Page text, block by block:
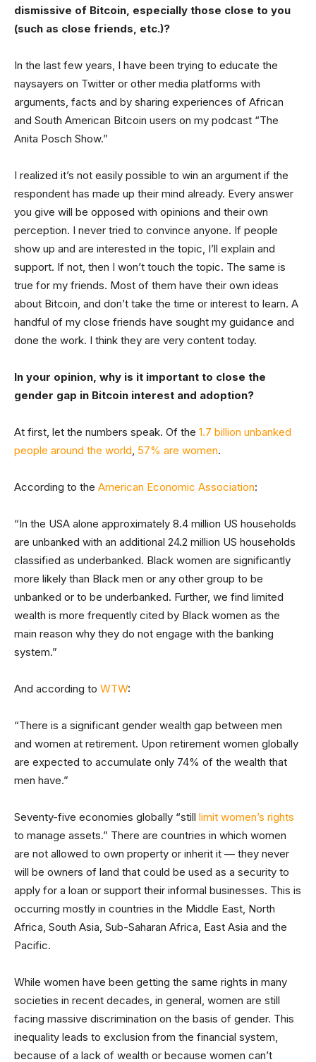
dismissive of Bitcoin, especially those close to you
(such as close friends, etc.)?
In the last few years, I have been trying to educate the
naysayers on Twitter or other media platforms with
arguments, facts and by sharing experiences of African
and South American Bitcoin users on my podcast “The
Anita Posch Show.”
I realized it’s not easily possible to win an argument if the
respondent has made up their mind already. Every answer
you give will be opposed with opinions and their own
perception. I never tried to convince anyone. If people
show up and are interested in the topic, I’ll explain and
support. If not, then I won’t touch the topic. The same is
true for my friends. Most of them have their own ideas
about Bitcoin, and don’t take the time or interest to learn. A
handful of my close friends have sought my guidance and
done the work. I think they are very content today.
In your opinion, why is it important to close the
gender gap in Bitcoin interest and adoption?
At first, let the numbers speak. Of the 1.7 billion unbanked
people around the world, 57% are women.
According to the American Economic Association:
“In the USA alone approximately 8.4 million US households
are unbanked with an additional 24.2 million US households
classified as underbanked. Black women are significantly
more likely than Black men or any other group to be
unbanked or to be underbanked. Further, we find limited
wealth is more frequently cited by Black women as the
main reason why they do not engage with the banking
system.”
And according to WTW:
“There is a significant gender wealth gap between men
and women at retirement. Upon retirement women globally
are expected to accumulate only 74% of the wealth that
men have.”
Seventy-five economies globally “still limit women’s rights
to manage assets.” There are countries in which women
are not allowed to own property or inherit it — they never
will be owners of land that could be used as a security to
apply for a loan or support their informal businesses. This is
occurring mostly in countries in the Middle East, North
Africa, South Asia, Sub-Saharan Africa, East Asia and the
Pacific.
While women have been getting the same rights in many
societies in recent decades, in general, women are still
facing massive discrimination on the basis of gender. This
inequality leads to exclusion from the financial system,
because of a lack of wealth or because women can’t